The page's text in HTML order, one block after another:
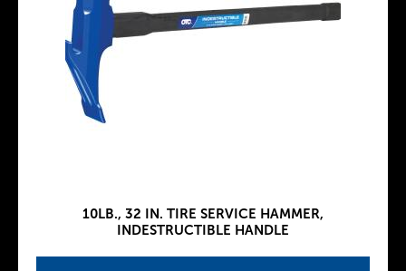
10LB., 32 IN. TIRE SERVICE HAMMER,
INDESTRUCTIBLE HANDLE